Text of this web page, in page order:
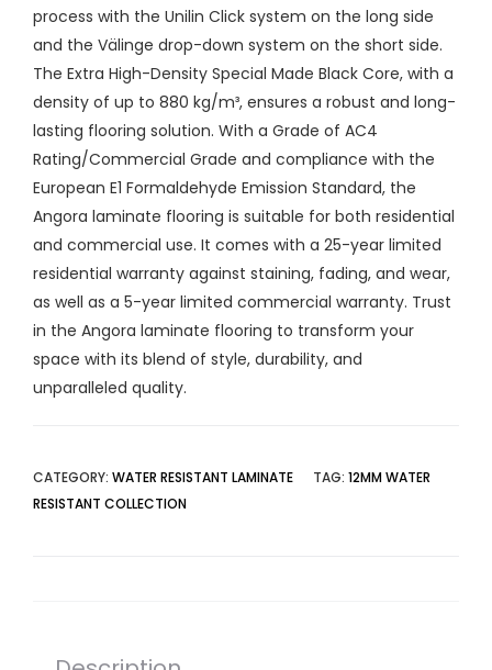
process with the Unilin Click system on the long side
and the Välinge drop-down system on the short side.
The Extra High-Density Special Made Black Core, with a
density of up to 880 kg/m³, ensures a robust and long-
lasting flooring solution. With a Grade of AC4
Rating/Commercial Grade and compliance with the
European E1 Formaldehyde Emission Standard, the
Angora laminate flooring is suitable for both residential
and commercial use. It comes with a 25-year limited
residential warranty against staining, fading, and wear,
as well as a 5-year limited commercial warranty. Trust
in the Angora laminate flooring to transform your
space with its blend of style, durability, and
unparalleled quality.
CATEGORY: WATER RESISTANT LAMINATE TAG: 12MM WATER
RESISTANT COLLECTION